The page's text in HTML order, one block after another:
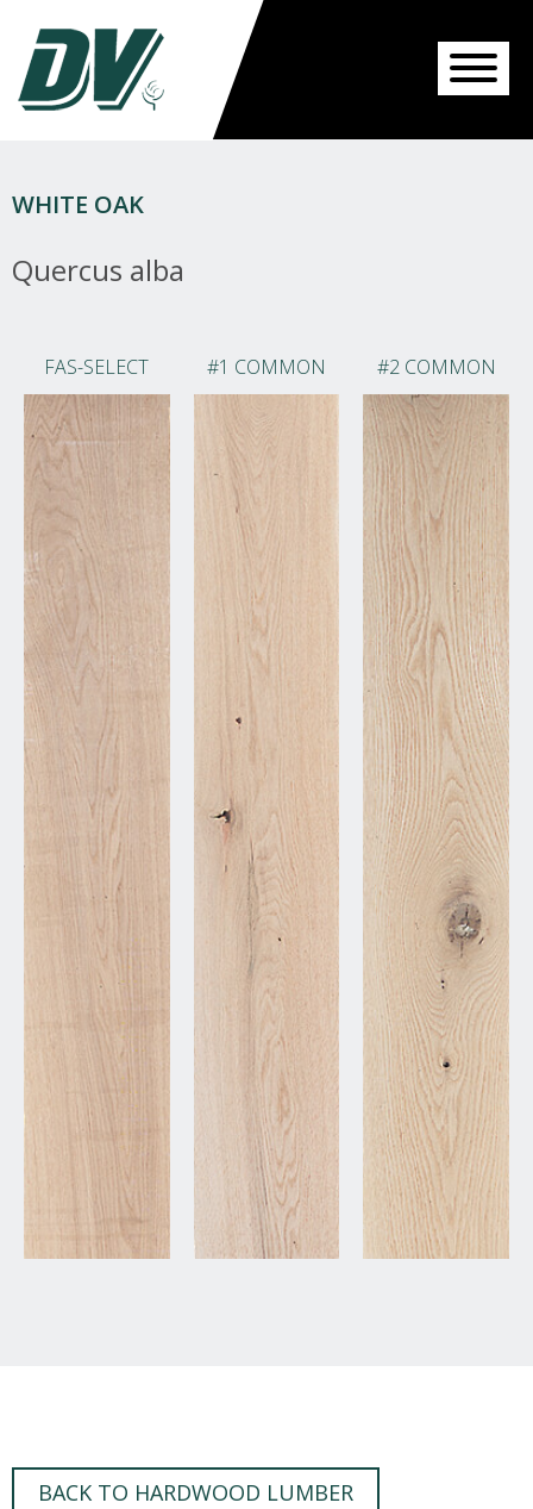
WHITE OAK
Quercus alba
FAS-SELECT #1 COMMON #2 COMMON
BACK TO HARDWOOD LUMBER